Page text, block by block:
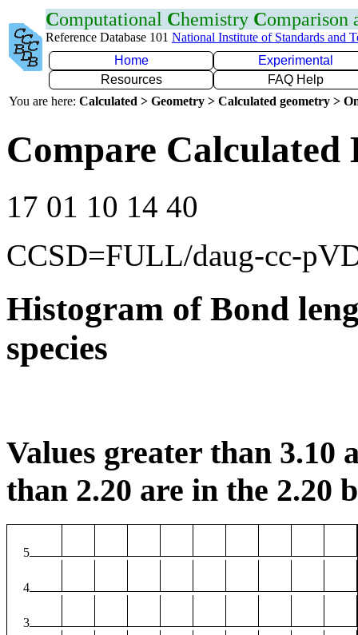
Computational Chemistry Comparison
Reference Database 101 National Institute of Standards and
Home
Experimental
Resources
FAQ Help
You are here: Calculated > Geometry > Calculated geometry >
Compare
17 01 10 14 40
CCSD=FULL/daug-cc-
Histogram of Bond
species
Values greater than 3.10
than 2.20 are in the 2.20
5
4
3